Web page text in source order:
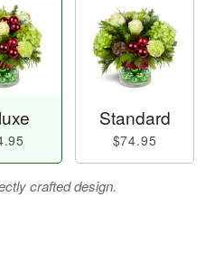
Standard
$74.95
crafted design.